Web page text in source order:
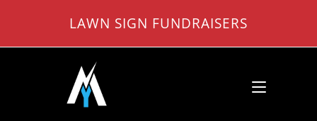
content
LAWN SIGN FUNDRAISERS